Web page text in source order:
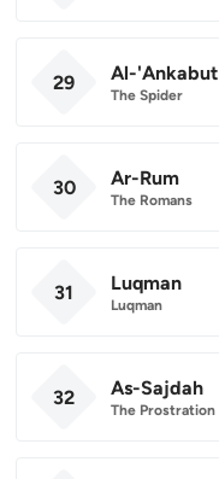
29 Al-'Ankabut
The Spider
30 Ar-Rum
The Romans
31 Luqman
Luqman
32 As-Sajdah
The Prostration